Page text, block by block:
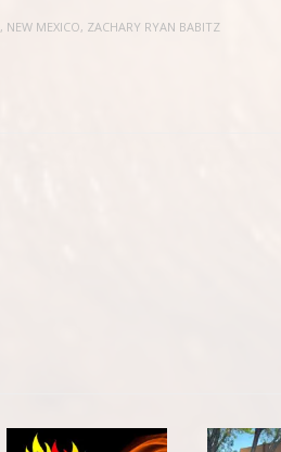
, NEW MEXICO, ZACHARY RYAN BABITZ